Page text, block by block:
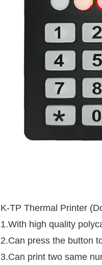
K-TP Thermal Printer
1.With high quality
2.Can press the button
3.Can print two same